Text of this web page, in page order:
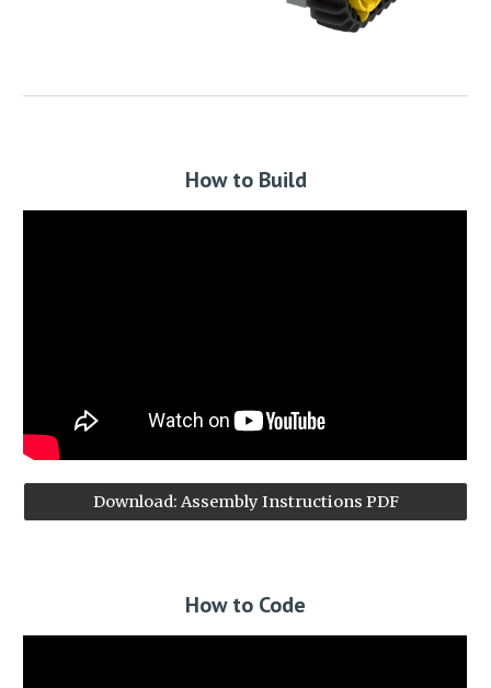
How to Build
Download: Assembly Instructions PDF
How to Code